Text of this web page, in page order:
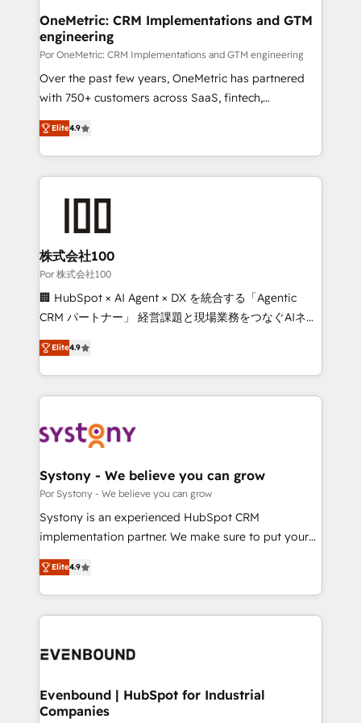
Certified
and technology for predictable, scalable revenue
growth. Our expertise spans RevOps, CRM and data
architecture, AI enablement, and strategic marketing,
delivered through our proprietary FLAIR framework
for responsible AI adoption. As a HubSpot Elite
we blend strategy, creativity, and technology to help
organisations scale smarter and grow stronger.
OneMetric: CRM Implementations and GTM
engineering
Por OneMetric: CRM Implementations and GTM engineering
Over the past few years, OneMetric has partnered
with 750+ customers across SaaS, fintech,
healthcare, real estate, and other industries. With
150+ HubSpot-certified experts, we deliver scalable
solutions to complex GTM and RevOps challenges.
Our Expertise 🔹 Onboarding & Implementation:
from other CRMs to HubSpot without data loss or
downtime. 🔹 RevOps Strategy: Align teams,
processes, and data to drive revenue efficiency. 🔹
Integrations: Connect HubSpot with your tech stack
for better adoption. 🔹 Custom Solutions: Build
SOC 2 Type II and ISO 27001 certified, reinforcing
our commitment to data security and compliance. At
Elite4.9
株式会社100
Por 株式会社100
🏢 HubSpot × AI Agent × DX を統合する「Agentic
CRM パートナー」 経営課題と現場業務をつなぐAIネイ
ティブ・エージェンシーとして、HubSpot Eliteの実装
力で顧客フロント業務を再設計します。 💡 100inc は何
をする会社か？ HubSpotを共通基盤に、AIエージェン
トを組み込んだ顧客フロント業務（マーケティング・営
ィブ・エージェンシーです。事業部・グループ会社・部
を、CRMを軸とした全社共通基盤に再構築します。意
思決定者・PMO・現場担当者に並走します。 1️⃣
HubSpot導入・活用支援 顧客データの一元化から、
GTMの見える化・自動化まで。全Hub統合運用、デー
2️⃣ AIエージェント組織構築 営業・マーケティング業務
の一部をAIが自律実行する組織への移行を設計・実装。
DX × AI推進のPMO伴走支援 複数部門をまたぐDX×AI変
の統合・浸透・変革管理を実行します。 ▸ CMS戦略設
Elite4.9
Systony - We believe you can grow
Por Systony - We believe you can grow
Systony is an experienced HubSpot CRM
implementation partner. We make sure to put your
organization's needs and goals first and think along
with your organization. We are only satisfied once
you are too. Why Systony? - 20+ years of
experience with CRM, Marketing, Sales & Service
Own back-end developers - Complex data
View, SuperOffice) - Custom integrations (e.g. MS
Business Central, Navision, AX, SAP, Exact, AFAS) We
Elite4.9
Evenbound | HubSpot for Industrial
Companies